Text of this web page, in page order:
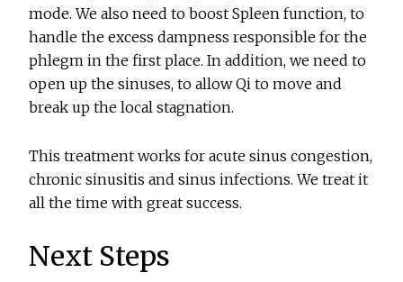
mode. We also need to boost Spleen function, to
handle the excess dampness responsible for the
phlegm in the first place. In addition, we need to
open up the sinuses, to allow Qi to move and
break up the local stagnation.
This treatment works for acute sinus congestion,
chronic sinusitis and sinus infections. We treat it
all the time with great success.
Next Steps